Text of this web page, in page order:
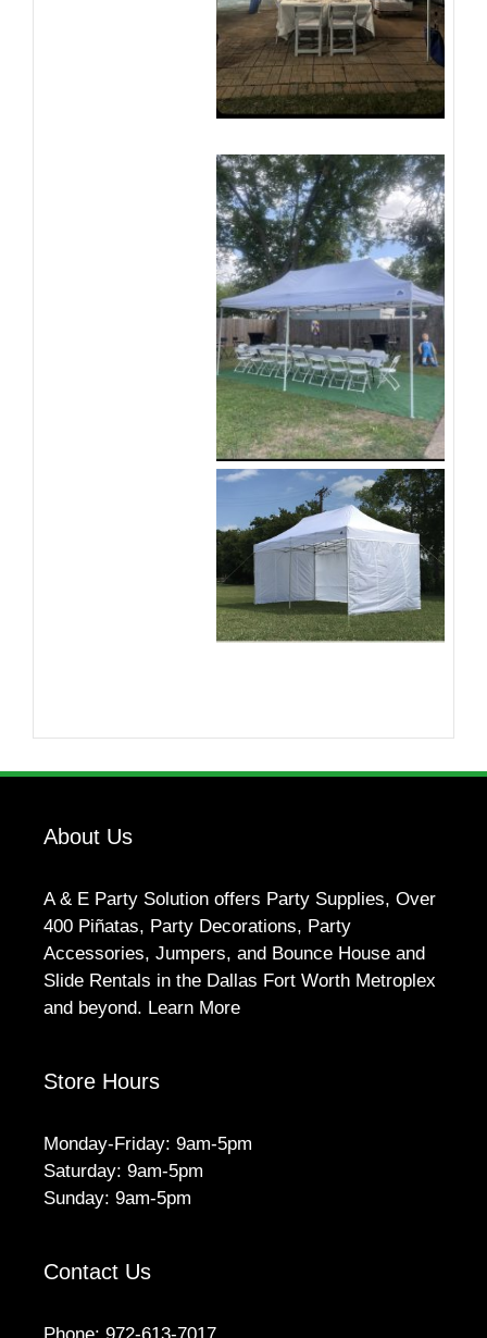
About Us
A & E Party Solution offers Party Supplies, Over
400 Piñatas, Party Decorations, Party
Accessories, Jumpers, and Bounce House and
Slide Rentals in the Dallas Fort Worth Metroplex
and beyond. Learn More
Store Hours
Monday-Friday: 9am-5pm
Saturday: 9am-5pm
Sunday: 9am-5pm
Contact Us